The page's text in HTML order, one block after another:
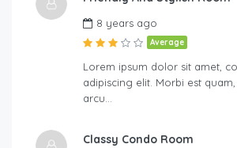
8 years ago
Average
Lorem ipsum dolor sit amet,
adipiscing elit. Morbi est
arcu…
Classy Condo Room